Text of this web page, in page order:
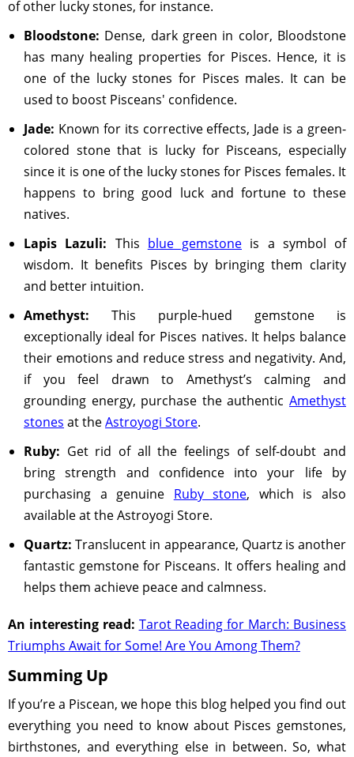
of other lucky stones, for instance.
Bloodstone: Dense, dark green in color, Bloodstone
has many healing properties for Pisces. Hence, it is
one of the lucky stones for Pisces males. It can be
used to boost Pisceans' confidence.
Jade: Known for its corrective effects, Jade is a green-
colored stone that is lucky for Pisceans, especially
since it is one of the lucky stones for Pisces females. It
happens to bring good luck and fortune to these
natives.
Lapis Lazuli: This blue gemstone is a symbol of
wisdom. It benefits Pisces by bringing them clarity
and better intuition.
Amethyst: This purple-hued gemstone is
exceptionally ideal for Pisces natives. It helps balance
their emotions and reduce stress and negativity. And,
if you feel drawn to Amethyst’s calming and
grounding energy, purchase the authentic Amethyst
stones at theAstroyogi Store.
Ruby: Get rid of all the feelings of self-doubt and
bring strength and confidence into your life by
purchasing a genuine Ruby stone, which is also
available at the Astroyogi Store.
Quartz: Translucent in appearance, Quartz is another
fantastic gemstone for Pisceans. It offers healing and
helps them achieve peace and calmness.
An interesting read: Tarot Reading for March: Business
Triumphs Await for Some! Are You Among Them?
Summing Up
If you’re a Piscean, we hope this blog helped you find out
everything you need to know about Pisces gemstones,
birthstones, and everything else in between. So, what